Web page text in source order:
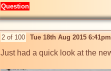
Question
2 of 100 Tue 18th Aug 2015 6:41pm
Just had a quick look at the